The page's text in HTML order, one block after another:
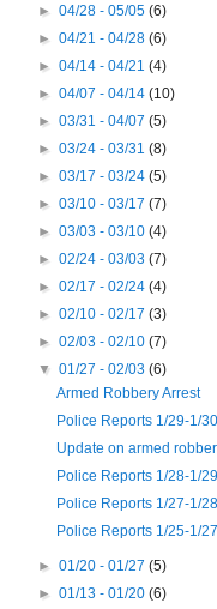
►04/28 - 05/05(6)
►04/21 - 04/28(6)
►04/14 - 04/21(4)
►04/07 - 04/14(10)
►03/31 - 04/07(5)
►03/24 - 03/31(8)
►03/17 - 03/24(5)
►03/10 - 03/17(7)
►03/03 - 03/10(4)
►02/24 - 03/03(7)
►02/17 - 02/24(4)
►02/10 - 02/17(3)
►02/03 - 02/10(7)
▼01/27 - 02/03(6)
Armed Robbery Arrest
Police Reports 1/29-1/30
Update on armed
Police Reports 1/28-1/29
Police Reports 1/27-1/28
Police Reports 1/25-1/27
►01/20 - 01/27(5)
►01/13 - 01/20(6)